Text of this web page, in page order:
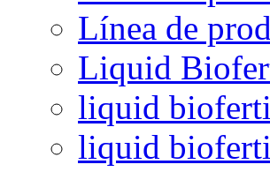
Línea de
Liquid
liquid
liquid